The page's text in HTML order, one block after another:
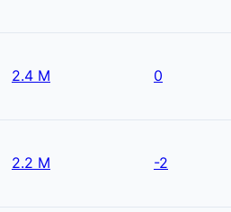
2.4 M 0
2.2 M -2